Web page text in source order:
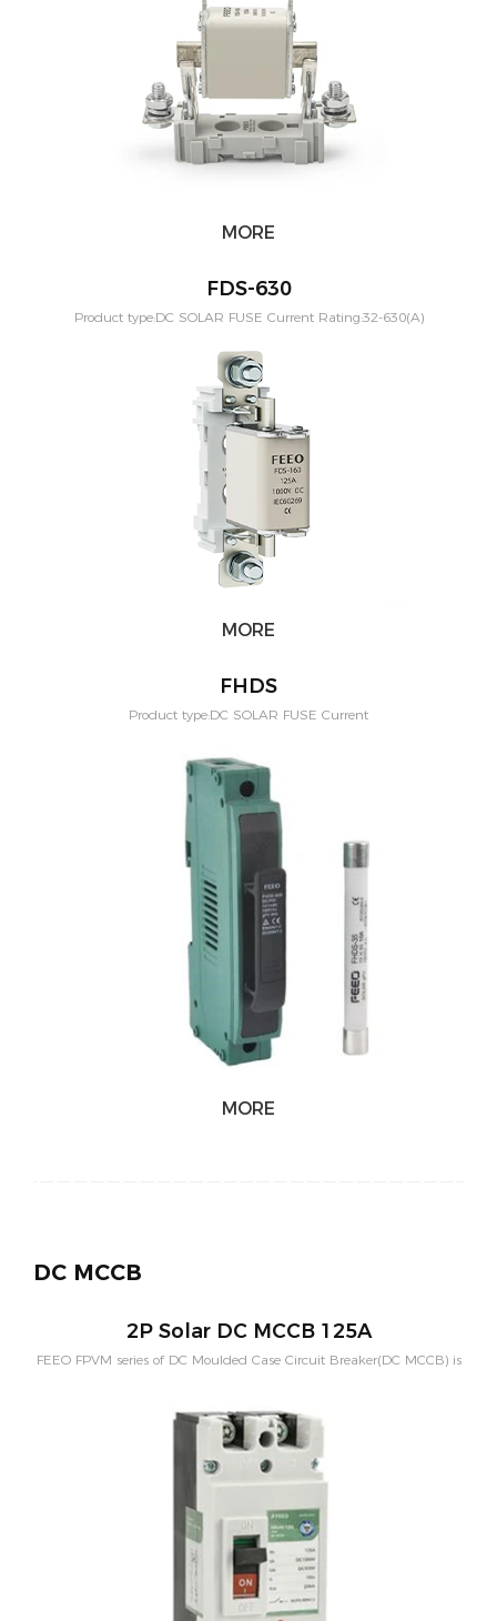
MORE
FDS-630
Product type:DC SOLAR FUSE Current Rating:32-630(A)
Voltage:1000vdc Standard:IEC60269-6
MORE
FHDS
Product type:DC SOLAR FUSE Current
Mounting:Din rail Poles:1P Voltage:1500vdc Standard:IEC60269-6
MORE
DC MCCB
2P Solar DC MCCB 125A
FEEO FPVM series of DC Moulded Case Circuit Breaker(DC MCCB) is
capacity. Rated current of 2Poles contains 100A,125A,200A,250A.
Rated voltage of 2Poles is 550VDC。